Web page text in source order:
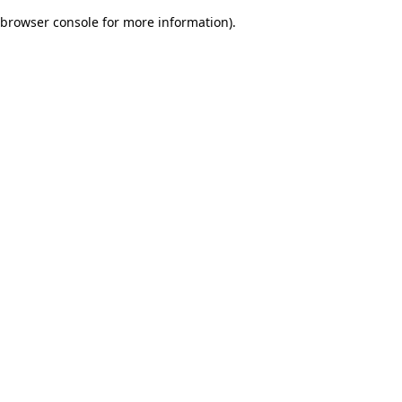
browser console for more information).